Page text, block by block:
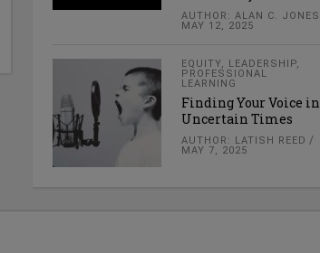
AUTHOR: ALAN C. JONES
MAY 12, 2025
EQUITY, LEADERSHIP,
PROFESSIONAL
LEARNING
Finding Your Voice in
Uncertain Times
AUTHOR: LATISH REED
MAY 7, 2025